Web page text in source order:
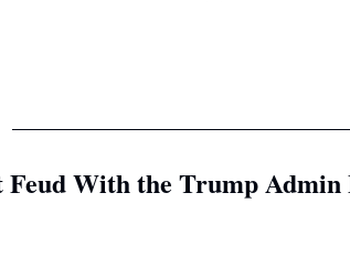
Feud With the Trump